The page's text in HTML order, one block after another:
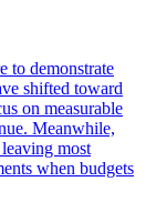
to demonstrate
shifted toward
on measurable
Meanwhile,
most
when budgets